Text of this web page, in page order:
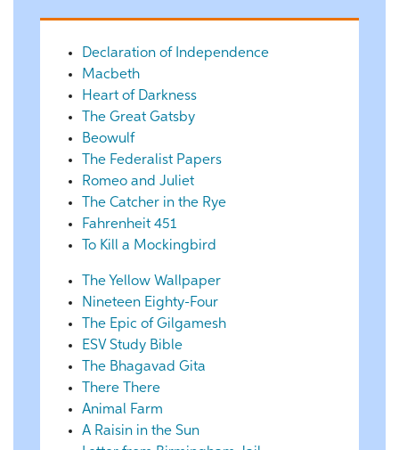
Declaration of Independence
Macbeth
Heart of Darkness
The Great Gatsby
Beowulf
The Federalist Papers
Romeo and Juliet
The Catcher in the Rye
Fahrenheit 451
To Kill a Mockingbird
The Yellow Wallpaper
Nineteen Eighty-Four
The Epic of Gilgamesh
ESV Study Bible
The Bhagavad Gita
There There
Animal Farm
A Raisin in the Sun